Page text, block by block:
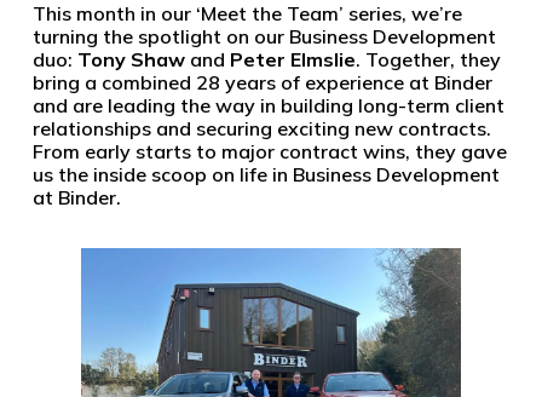
This month in our ‘Meet the Team’ series, we’re
turning the spotlight on our Business Development
duo: Tony Shawand Peter Elmslie. Together, they
bring a combined 28 years of experience at Binder
and are leading the way in building long-term client
relationships and securing exciting new contracts.
From early starts to major contract wins, they gave
us the inside scoop on life in Business Development
at Binder.